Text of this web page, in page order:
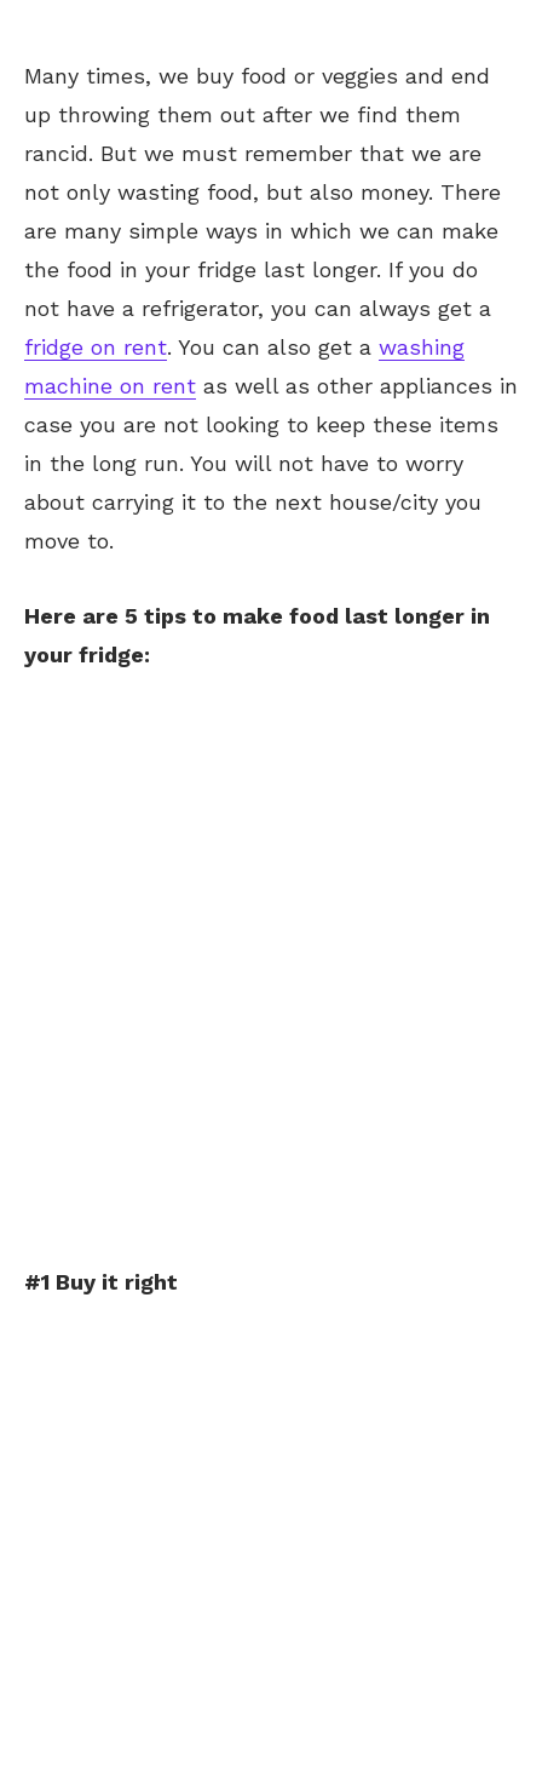
Many times, we buy food or veggies and end
up throwing them out after we find them
rancid. But we must remember that we are
not only wasting food, but also money. There
are many simple ways in which we can make
the food in your fridge last longer. If you do
not have a refrigerator, you can always get a
fridge on rent. You can also get a washing
machine on rent as well as other appliances in
case you are not looking to keep these items
in the long run. You will not have to worry
about carrying it to the next house/city you
move to.
Here are 5 tips to make food last longer in
your fridge:
#1 Buy it right